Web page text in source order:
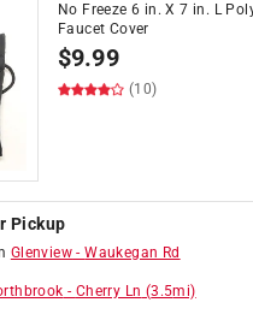
No Freeze 6 in. X 7 in. L
Faucet Cover
$9.99
(10)
Pickup
Glenview -Waukegan Rd
- Cherry Ln (3.5mi)